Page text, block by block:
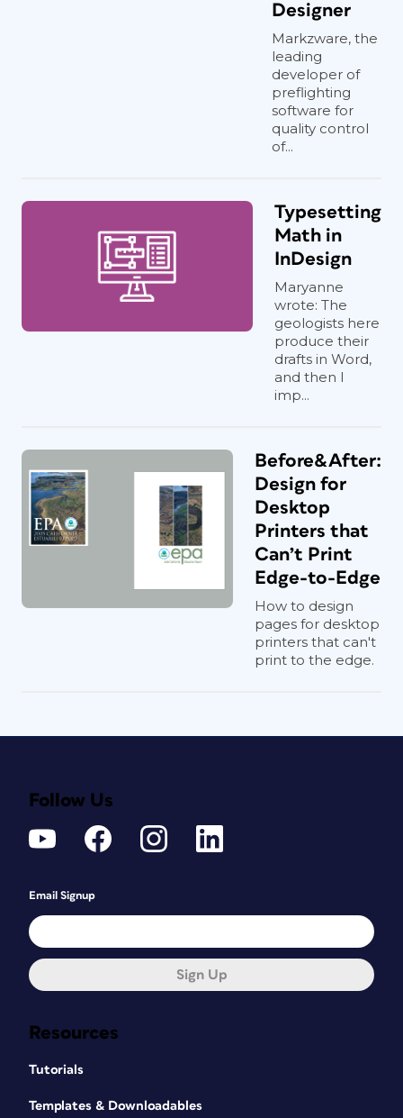
Designer
Markzware, the
leading
developer of
preflighting
software for
quality control
of...
Typesetting
Math in
InDesign
Maryanne
wrote: The
geologists here
produce their
drafts in Word,
and then I
imp...
Before&After:
Design for
Desktop
Printers that
Can’t Print
Edge-to-Edge
How to design
pages for desktop
printers that can't
print to the edge.
Resources
Tutorials
Templates & Downloadables
Follow Us
Email Signup
Sign Up